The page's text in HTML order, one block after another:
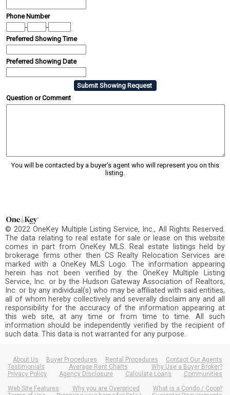
Phone Number
-
-
Preferred Showing Time
Preferred Showing Date
Question or Comment
You will be contacted by a buyer's agent who will represent you on this
listing.
© 2022 OneKey Multiple Listing Service, Inc., All Rights Reserved.
The data relating to real estate for sale or lease on this website
comes in part from OneKey MLS. Real estate listings held by
brokerage firms other then CS Realty Relocation Services are
marked with a OneKey MLS Logo. The information appearing
herein has not been verified by the OneKey Multiple Listing
Service, Inc. or by the Hudson Gateway Association of Realtors,
Inc. or by any individual(s) who may be affiliated with said entities,
all of whom hereby collectively and severally disclaim any and all
responsibility for the accuracy of the information appearing at
this web site, at any time or from time to time. All such
information should be independently verified by the recipient of
such data. This data is not warranted for any purpose.
About Us Buyer Procedures Rental Procedures
Contact Our Agents
Testimonials
Average Rent Charts
Why Use a Buyer Broker?
Privacy Policy
Agency Disclosure Calculate Loans
Communities
Web Site Features
Why you are Overpriced
What is a Condo / Coop?